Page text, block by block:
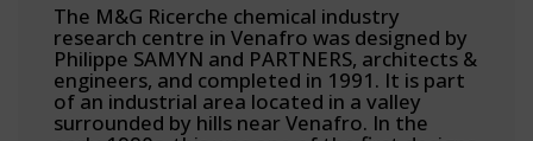
The M&G Ricerche chemical industry
research centre in Venafro was designed by
Philippe SAMYN and PARTNERS, architects &
engineers, and completed in 1991. It is part
of an industrial area located in a valley
surrounded by hills near Venafro. In the